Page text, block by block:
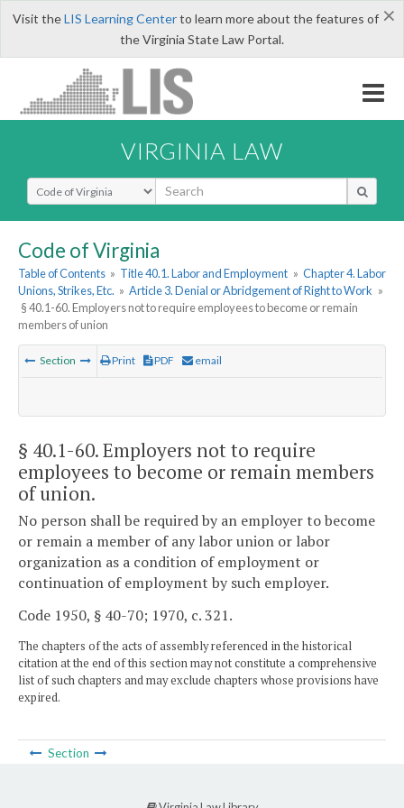
×
Visit theLIS Learning Centerto learn more about the features of
the Virginia State Law Portal.
VIRGINIA LAW
Select Search Type
Code of Virginia
Table of Contents » Title 40.1. Labor and Employment » Chapter 4. Labor
Unions, Strikes, Etc. » Article 3. Denial or Abridgement of Right to Work »
§ 40.1-60. Employers not to require employees to become or remain
members of union
Section Print PDF email
§ 40.1-60. Employers not to require
employees to become or remain members
of union.
No person shall be required by an employer to become
or remain a member of any labor union or labor
organization as a condition of employment or
continuation of employment by such employer.
Code 1950, § 40-70; 1970, c. 321.
The chapters of the acts of assembly referenced in the historical
citation at the end of this section may not constitute a comprehensive
list of such chapters and may exclude chapters whose provisions have
expired.
Section